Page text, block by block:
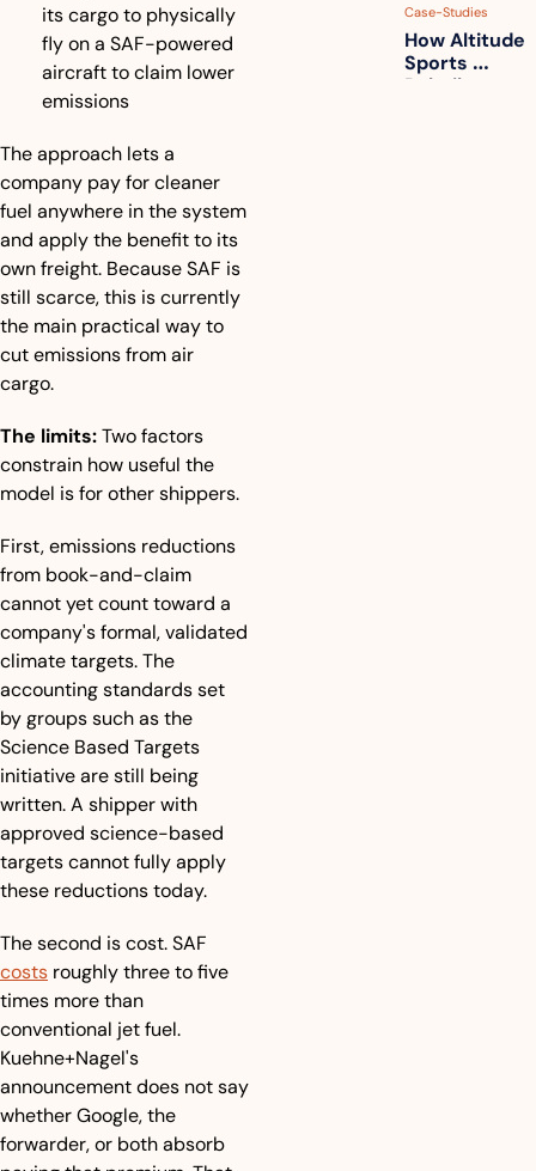
its cargo to physically
fly on a SAF-powered
aircraft to claim lower
emissions
The approach lets a
company pay for cleaner
fuel anywhere in the system
and apply the benefit to its
own freight. Because SAF is
still scarce, this is currently
the main practical way to
cut emissions from air
cargo.
The limits: Two factors
constrain how useful the
model is for other shippers.
First, emissions reductions
from book-and-claim
cannot yet count toward a
company's formal, validated
climate targets. The
accounting standards set
by groups such as the
Science Based Targets
initiative are still being
written. A shipper with
approved science-based
targets cannot fully apply
these reductions today.
costs roughly three to five
times more than
conventional jet fuel.
Kuehne+Nagel's
announcement does not say
whether Google, the
forwarder, or both absorb
Calls a Month
Case-Studies
How Altitude
Sports
Rebuilt